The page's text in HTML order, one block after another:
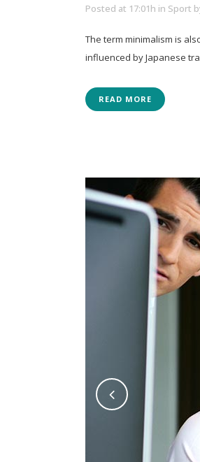
Posted at 17:01h in Sport
The term minimalism is
influenced by Japanese
READ MORE